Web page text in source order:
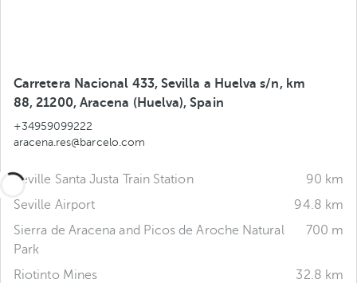
Carretera Nacional 433, Sevilla a Huelva s/n, km
88, 21200, Aracena (Huelva), Spain
+34959099222
aracena.res@barcelo.com
Seville Santa Justa Train Station
90 km
Seville Airport
94.8 km
Sierra de Aracena and Picos de Aroche Natural
Park
700 m
Riotinto Mines
32.8 km